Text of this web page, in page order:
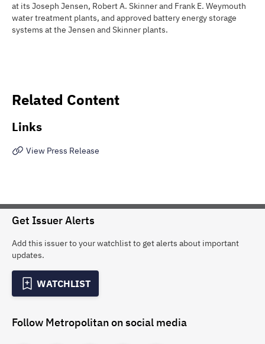
at its Joseph Jensen, Robert A. Skinner and Frank E. Weymouth
water treatment plants, and approved battery energy storage
systems at the Jensen and Skinner plants.
Related Content
Links
View Press Release
Get Issuer Alerts
Add this issuer to your watchlist to get alerts about important
updates.
WATCHLIST
Follow Metropolitanon social media